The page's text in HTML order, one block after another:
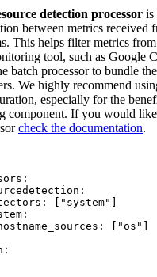
detection processor is
between metrics received
This helps filter metrics
tool, such as Google
batch processor to bundle
We highly recommend
especially for the
component. If you would
check the documentation.
:
:
: "system"
:
: "os"
: